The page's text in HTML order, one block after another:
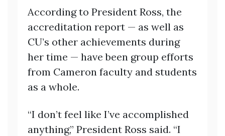
According to President Ross, the
accreditation report — as well as
CU’s other achievements during
her time — have been group efforts
from Cameron faculty and students
as a whole.
“I don’t feel like I’ve accomplished
anything,” President Ross said. “I